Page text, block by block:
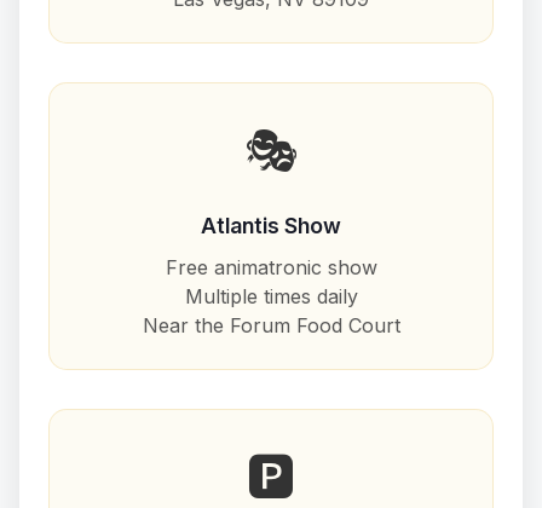
🎭
Atlantis Show
Free animatronic show
Multiple times daily
Near the Forum Food Court
🅿️